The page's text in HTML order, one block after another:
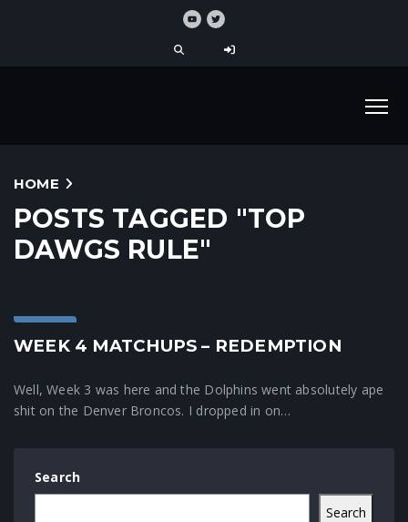
HOME
POSTS TAGGED "TOP
DAWGS RULE"
Blog
WEEK 4 MATCHUPS – REDEMPTION
Well, Week 3 was here and the Dolphins went absolutely ape
shit on the Denver Broncos. I dropped in on…
Search
Search